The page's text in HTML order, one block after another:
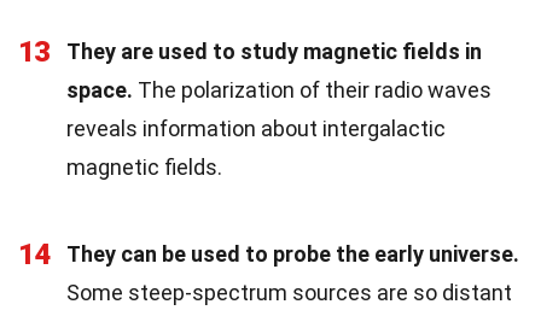
13
They are used to study magnetic fields in
space. The polarization of their radio waves
reveals information about intergalactic
magnetic fields.
14
They can be used to probe the early universe.
Some steep-spectrum sources are so distant